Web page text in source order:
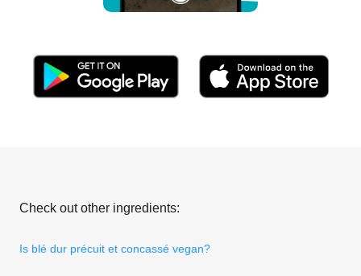
Check out other ingredients:
Is blé dur précuit et concassé vegan?